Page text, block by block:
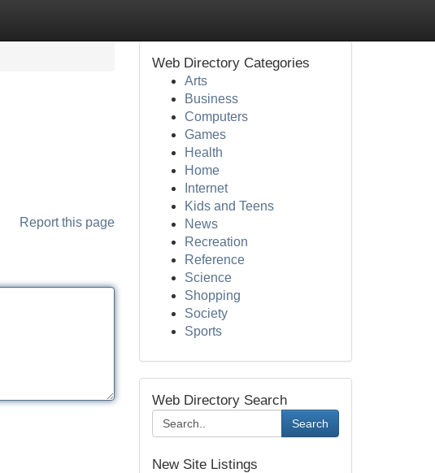
Report this page
Web Directory Categories
Arts
Business
Computers
Games
Health
Home
Internet
Kids and Teens
News
Recreation
Reference
Science
Shopping
Society
Sports
Web Directory Search
Search
New Site Listings